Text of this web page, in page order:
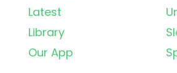
Latest
Library
Our App